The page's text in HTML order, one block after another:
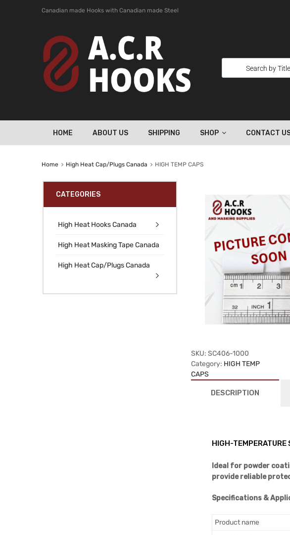
Canadian made Hooks with Canadian made Steel
HOME ABOUT US SHIPPING SHOP CONTACT
Home High Heat Cap/Plugs Canada HIGH TEMP CAPS
SKU: SC406-1000
Category: HIGH TEMP
CAPS
DESCRIPTION
HIGH-TEMPERATURE
Ideal for powder
provide reliable
Specifications &
Product name
CATEGORIES
High Heat Hooks Canada
High Heat Masking Tape Canada
High Heat Cap/Plugs Canada